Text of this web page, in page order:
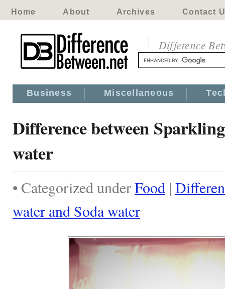
Home About Archives Contact
Difference
Business Miscellaneous
Difference between
water
• Categorized underFood |
water and Soda water